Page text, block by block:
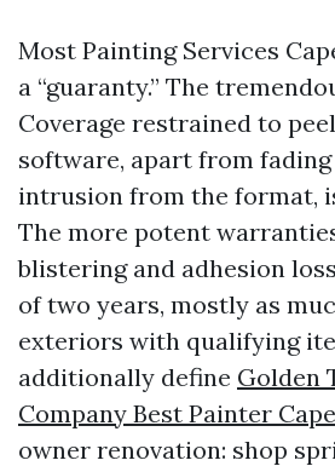
Most Painting Services
a “guaranty.” The
Coverage restrained to
software, apart from
intrusion from the format,
The more potent
blistering and adhesion
of two years, mostly as
exteriors with qualifying
additionally define Golden
Company Best Painter
owner renovation: shop